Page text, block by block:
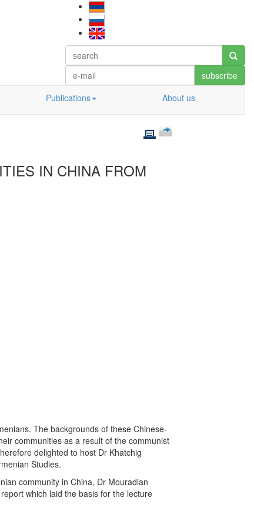
subscribe
Publications About us
IN CHINA FROM
The backgrounds of these Chinese-
communities as a result of the communist
delighted to host Dr Khatchig
Studies.
community in China, Dr Mouradian
which laid the basis for the lecture